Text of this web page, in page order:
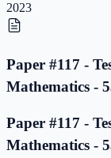
2023
Paper #117 -
Mathematics -
Paper #117 -
Mathematics -